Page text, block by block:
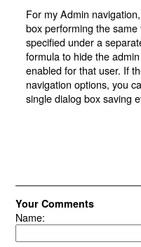
For my Admin
box performing the
specified under a
formula to hide the
enabled for that user. If
navigation options, you
single dialog box saving
Your Comments
Name: